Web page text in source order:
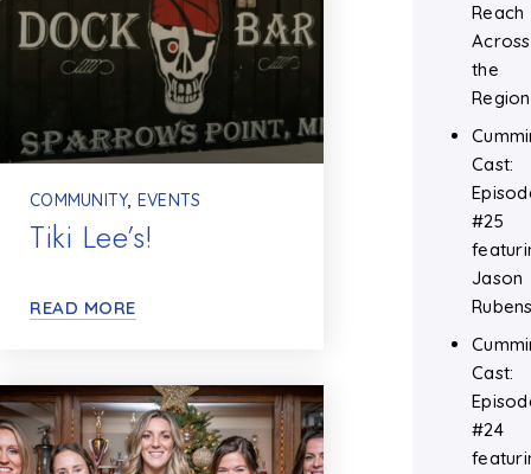
COMMUNITY, EVENTS
Tiki Lee’s!
READ MORE
Reach
Across
the
Region
Cast:
#25
Jason
Cast:
#24